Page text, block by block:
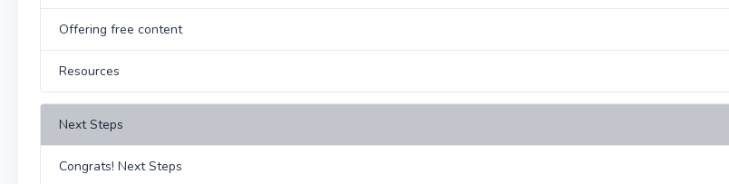
Offering free content
Resources
Next Steps
Congrats! Next Steps